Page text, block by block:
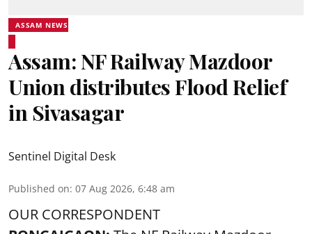
ASSAM NEWS
Assam: NF Railway Mazdoor
Union distributes Flood Relief
in Sivasagar
Sentinel Digital Desk
Published on: 07 Aug 2026, 6:48 am
OUR CORRESPONDENT